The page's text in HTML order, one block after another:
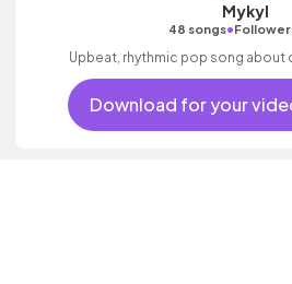
Mykyl
48 songs•
Upbeat, rhythmic pop song about
Download for your